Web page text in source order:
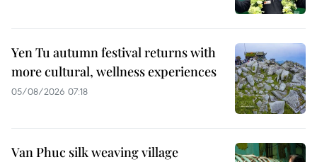
Yen Tu autumn festival returns with
more cultural, wellness experiences
05/08/2026 07:18
Van Phuc silk weaving village